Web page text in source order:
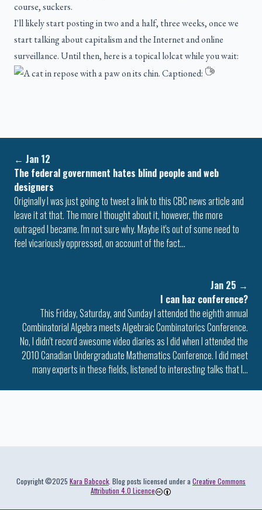
course, suckers.
I'll likely start posting in two and a half, three weeks, once we
start talking about capitalism and the Internet and online
surveillance. Until then, here is a topical lolcat while you wait:
← Jan 12
The federal government hates blind people and web
designers
Originally I was just going to tweet a link to this CBC news article and
leave it at that. The more I thought about it, however, the more
outraged I became. I'm not sure why. Maybe it's out of some need to
feel vicariously oppressed, on account of the fact…
Jan 25 →
I can haz conference?
This Friday, Saturday, and Sunday I attended the eighth annual
Combinatorial Algebra meets Algebraic Combinatorics Conference.
No, I didn't record awesome video diaries as I did when I attended the
2010 Canadian Undergraduate Mathematics Conference. I did meet
many experts in these fields, listened to interesting talks that I…
Copyright ©2025 Kara Babcock . Blog posts licensed under a Creative Commons
Attribution 4.0 Licence